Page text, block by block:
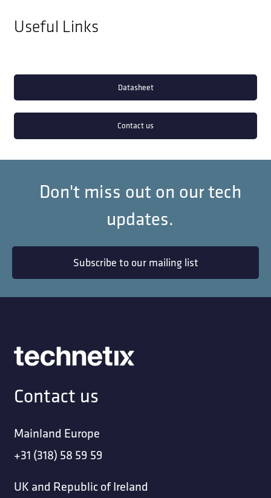
Useful Links
Datasheet
Contact us
Don't miss out on our tech
updates.
Subscribe to our mailing list
Contact us
Mainland Europe
+31 (318) 58 59 59
UK and Republic of Ireland